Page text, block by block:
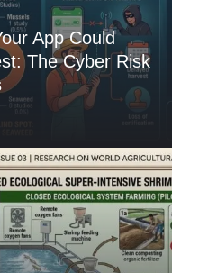
App Could
The Cyber Risk